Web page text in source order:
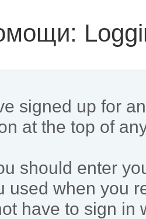
signed up for
at the top of
should enter
used when you
have to sign in